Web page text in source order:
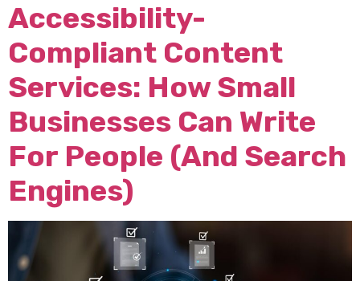
Accessibility-
Compliant Content
Services: How Small
Businesses Can Write
For People (and Search
Engines)